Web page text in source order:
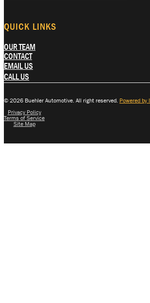
QUICK LINKS
OUR TEAM
CONTACT
EMAIL US
CALL US
© 2026 Buehler Automotive. All right reserved. Powered
Privacy Policy
Terms of Service
Site Map